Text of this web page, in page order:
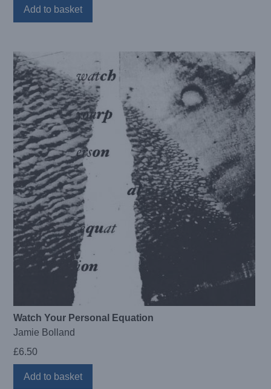
Add to basket
Watch Your Personal Equation
Jamie Bolland
£6.50
Add to basket